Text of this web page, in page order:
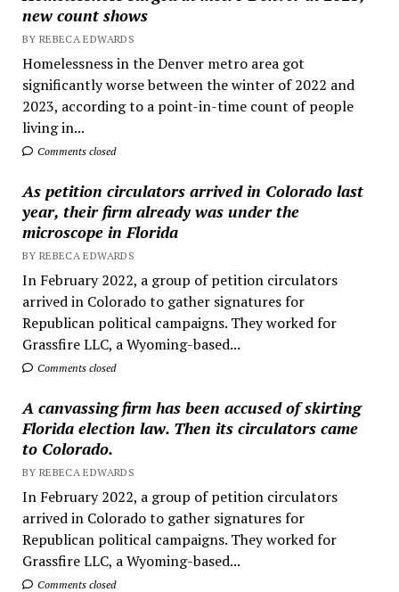
new count shows
BY REBECA EDWARDS
Homelessness in the Denver metro area got
significantly worse between the winter of 2022 and
2023, according to a point-in-time count of people
living in...
Comments closed
As petition circulators arrived in Colorado last
year, their firm already was under the
microscope in Florida
BY REBECA EDWARDS
In February 2022, a group of petition circulators
arrived in Colorado to gather signatures for
Republican political campaigns. They worked for
Grassfire LLC, a Wyoming-based...
Comments closed
A canvassing firm has been accused of skirting
Florida election law. Then its circulators came
to Colorado.
BY REBECA EDWARDS
In February 2022, a group of petition circulators
arrived in Colorado to gather signatures for
Republican political campaigns. They worked for
Grassfire LLC, a Wyoming-based...
Comments closed